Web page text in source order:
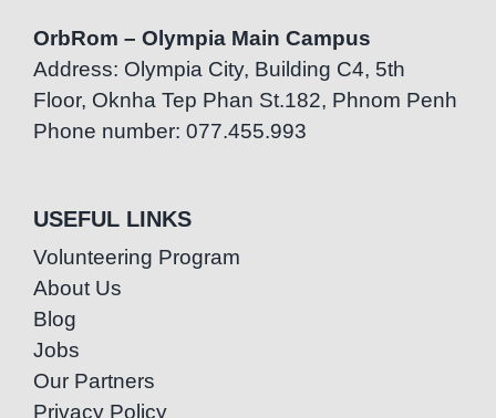
OrbRom – Olympia Main Campus
Address: Olympia City, Building C4, 5th
Floor, Oknha Tep Phan St.182, Phnom Penh
Phone number: 077.455.993
USEFUL LINKS
Volunteering Program
About Us
Blog
Jobs
Our Partners
Privacy Policy